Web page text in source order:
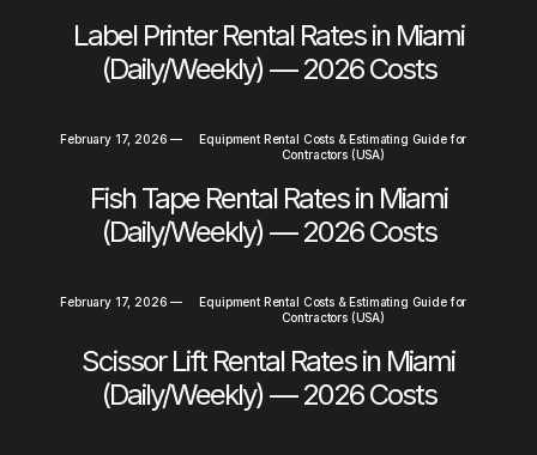
Label Printer Rental Rates in Miami
(Daily/Weekly) — 2026 Costs
February 17, 2026 —
Equipment Rental Costs & Estimating Guide for
Contractors (USA)
Fish Tape Rental Rates in Miami
(Daily/Weekly) — 2026 Costs
February 17, 2026 —
Equipment Rental Costs & Estimating Guide for
Contractors (USA)
Scissor Lift Rental Rates in Miami
(Daily/Weekly) — 2026 Costs